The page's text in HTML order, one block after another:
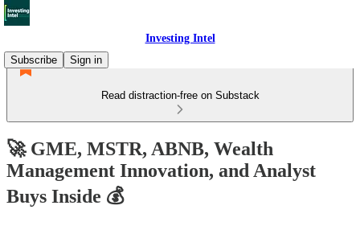
Investing Intel
Subscribe
Sign in
Read distraction-free on Substack
🚀 GME, MSTR, ABNB, Wealth
Management Innovation, and Analyst
Buys Inside 💰